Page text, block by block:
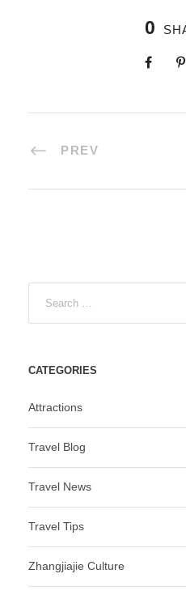
0
PREV
CATEGORIES
Attractions
Travel Blog
Travel News
Travel Tips
Zhangjiajie Culture